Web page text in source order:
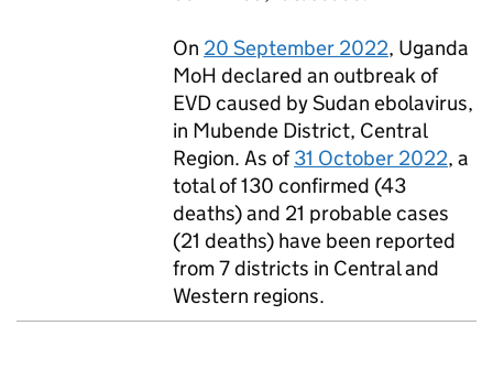
On 20 September 2022, Uganda
MoH declared an outbreak of
EVDcaused by Sudan ebolavirus,
in Mubende District, Central
Region. As of31 October 2022, a
total of 130 confirmed (43
deaths) and 21 probable cases
(21 deaths) have been reported
from 7 districts in Central and
Western regions.